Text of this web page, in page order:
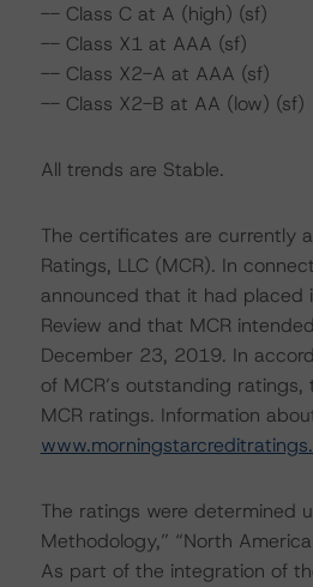
-- Class C at A (high) (sf)
-- Class X1 at AAA (sf)
-- Class X2-A at AAA (sf)
-- Class X2-B at AA (low) (sf)
All trends are Stable.
The certificates are currently
Ratings, LLC (MCR). In
announced that it had placed
Review and that MCR
December 23, 2019. In
of MCR’s outstanding
MCR ratings. Information
The ratings were determined
Methodology,” “North
As part of the integration of